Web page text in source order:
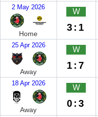
2 May 2026
Home
W
3:1
25 Apr 2026
Away
W
1:7
18 Apr 2026
Away
W
0:3